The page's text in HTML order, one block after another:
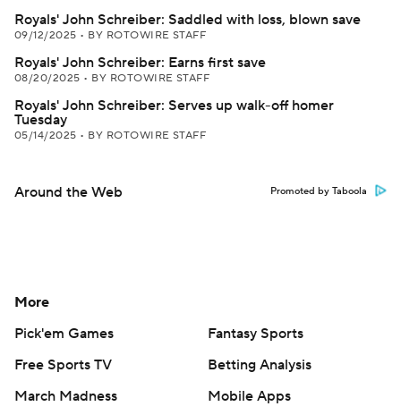
Royals' John Schreiber: Saddled with loss, blown save
09/12/2025 • BY ROTOWIRE STAFF
Royals' John Schreiber: Earns first save
08/20/2025 • BY ROTOWIRE STAFF
Royals' John Schreiber: Serves up walk-off homer
Tuesday
05/14/2025 • BY ROTOWIRE STAFF
Around the Web Promoted by Taboola
More
Pick'em Games
Fantasy Sports
Free Sports TV
Betting Analysis
March Madness
Mobile Apps